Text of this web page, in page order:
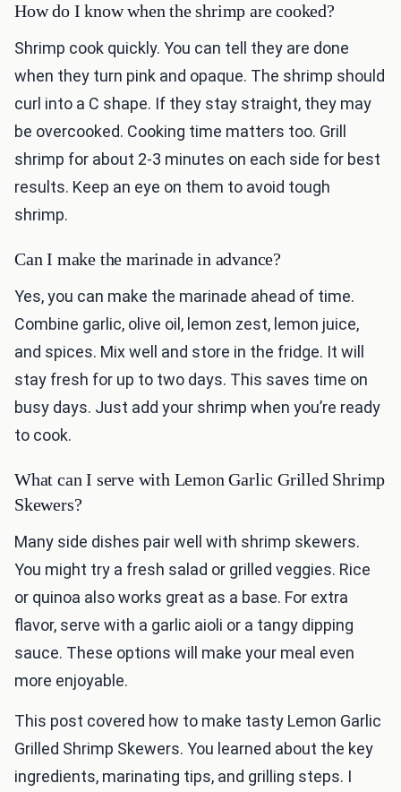
How do I know when the shrimp are cooked?
Shrimp cook quickly. You can tell they are done
when they turn pink and opaque. The shrimp should
curl into a C shape. If they stay straight, they may
be overcooked. Cooking time matters too. Grill
shrimp for about 2-3 minutes on each side for best
results. Keep an eye on them to avoid tough
shrimp.
Can I make the marinade in advance?
Yes, you can make the marinade ahead of time.
Combine garlic, olive oil, lemon zest, lemon juice,
and spices. Mix well and store in the fridge. It will
stay fresh for up to two days. This saves time on
busy days. Just add your shrimp when you’re ready
to cook.
What can I serve with Lemon Garlic Grilled Shrimp
Skewers?
Many side dishes pair well with shrimp skewers.
You might try a fresh salad or grilled veggies. Rice
or quinoa also works great as a base. For extra
flavor, serve with a garlic aioli or a tangy dipping
sauce. These options will make your meal even
more enjoyable.
This post covered how to make tasty Lemon Garlic
Grilled Shrimp Skewers. You learned about the key
ingredients, marinating tips, and grilling steps. I